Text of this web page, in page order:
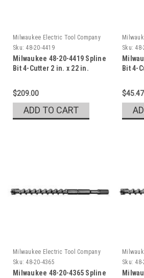
Milwaukee Electric Tool Company
Sku: 48-20-4419
Milwaukee 48-20-4419 Spline
Bit 4-Cutter 2 in. x 22 in.
$209.00
ADD TO CART
Sku:
Bit 4-
$45.47
Milwaukee Electric Tool Company
Sku: 48-20-4365
Milwaukee 48-20-4365 Spline
Sku: